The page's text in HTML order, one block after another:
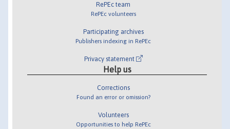
RePEc team
RePEc volunteers
Participating archives
Publishers indexing in RePEc
Privacy statement
Help us
Corrections
Found an error or omission?
Volunteers
Opportunities to help RePEc